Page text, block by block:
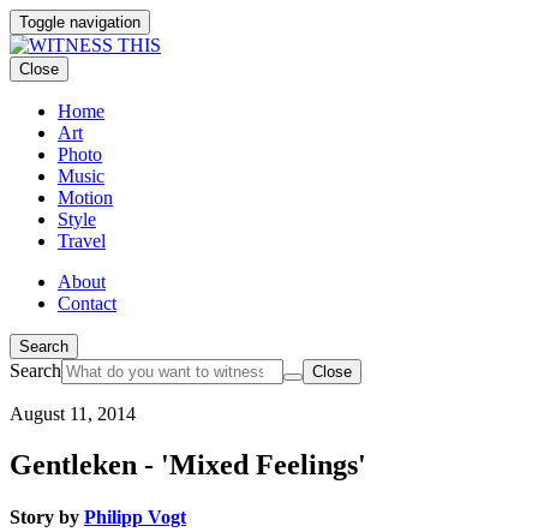
Toggle navigation
Close
Home
Art
Photo
Music
Motion
Style
Travel
About
Contact
Search
Search Close
August 11, 2014
Gentleken - 'Mixed Feelings'
Story by Philipp Vogt